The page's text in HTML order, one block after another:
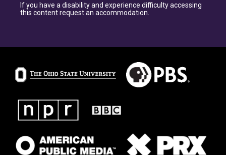
If you have a disability and experience difficulty accessing
this content request an accommodation.